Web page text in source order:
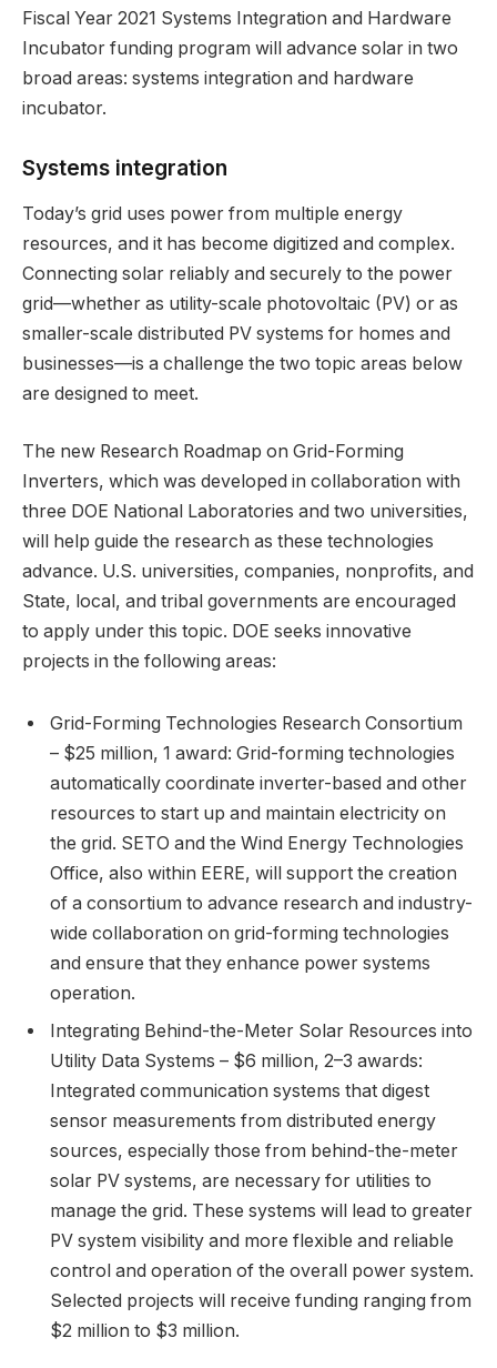
Fiscal Year 2021 Systems Integration and Hardware
Incubator funding program will advance solar in two
broad areas: systems integration and hardware
incubator.
Systems integration
Today’s grid uses power from multiple energy
resources, and it has become digitized and complex.
Connecting solar reliably and securely to the power
grid—whether as utility-scale photovoltaic (PV) or as
smaller-scale distributed PV systems for homes and
businesses—is a challenge the two topic areas below
are designed to meet.
The new Research Roadmap on Grid-Forming
Inverters, which was developed in collaboration with
three DOE National Laboratories and two universities,
will help guide the research as these technologies
advance. U.S. universities, companies, nonprofits, and
State, local, and tribal governments are encouraged
to apply under this topic. DOE seeks innovative
projects in the following areas:
Grid-Forming Technologies Research Consortium
– $25 million, 1 award: Grid-forming technologies
automatically coordinate inverter-based and other
resources to start up and maintain electricity on
the grid. SETO and the Wind Energy Technologies
Office, also within EERE, will support the creation
of a consortium to advance research and industry-
wide collaboration on grid-forming technologies
and ensure that they enhance power systems
operation.
Integrating Behind-the-Meter Solar Resources into
Utility Data Systems – $6 million, 2–3 awards:
Integrated communication systems that digest
sensor measurements from distributed energy
sources, especially those from behind-the-meter
solar PV systems, are necessary for utilities to
manage the grid. These systems will lead to greater
PV system visibility and more flexible and reliable
control and operation of the overall power system.
Selected projects will receive funding ranging from
$2 million to $3 million.